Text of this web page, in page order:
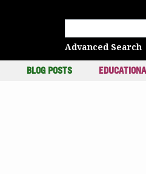
Advanced Search
BLOG POSTS